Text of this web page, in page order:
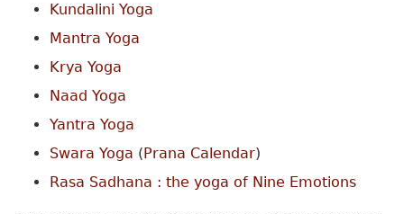
Kundalini Yoga
Mantra Yoga
Krya Yoga
Naad Yoga
Yantra Yoga
Swara Yoga ( Prana Calendar)
Rasa Sadhana : the yoga of Nine Emotions